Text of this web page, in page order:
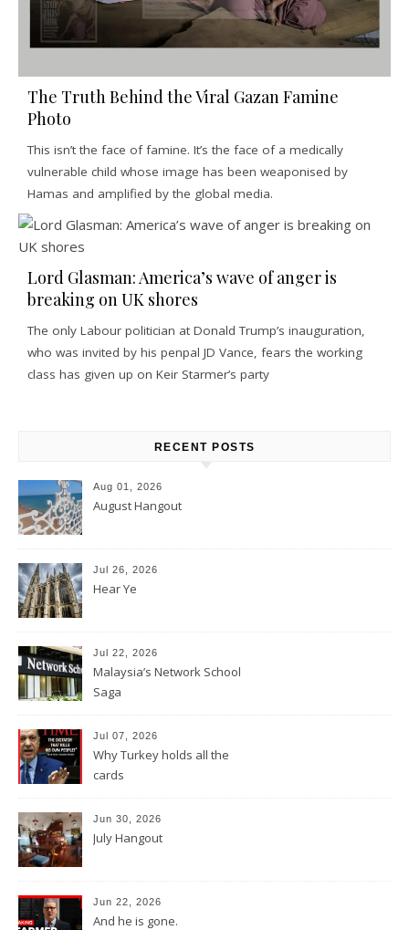
The Truth Behind the Viral Gazan Famine
Photo
This isn’t the face of famine. It’s the face of a medically
vulnerable child whose image has been weaponised by
Hamas and amplified by the global media.
Lord Glasman: America’s wave of anger is
breaking on UK shores
The only Labour politician at Donald Trump’s inauguration,
who was invited by his penpal JD Vance, fears the working
class has given up on Keir Starmer’s party
RECENT POSTS
Aug 01, 2026
August Hangout
Jul 26, 2026
Hear Ye
Jul 22, 2026
Malaysia’s Network School
Saga
Jul 07, 2026
Why Turkey holds all the
cards
Jun 30, 2026
July Hangout
Jun 22, 2026
And he is gone.